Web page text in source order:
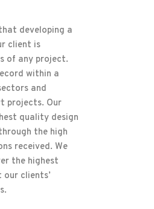
developing a
client is
of any project.
within a
and
projects. Our
quality design
the high
received. We
the highest
clients’